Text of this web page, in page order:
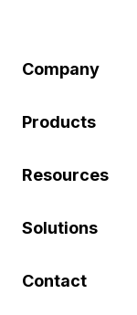
Company
Products
Resources
Solutions
Contact